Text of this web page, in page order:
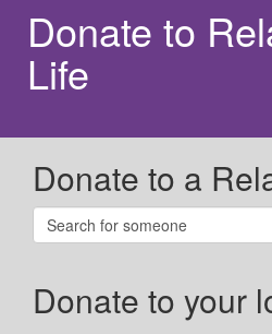
Donate to
Life
Donate to a
Donate to your